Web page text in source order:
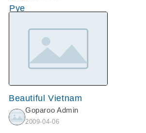
Beautiful Vietnam
Goparoo Admin
2009-04-06